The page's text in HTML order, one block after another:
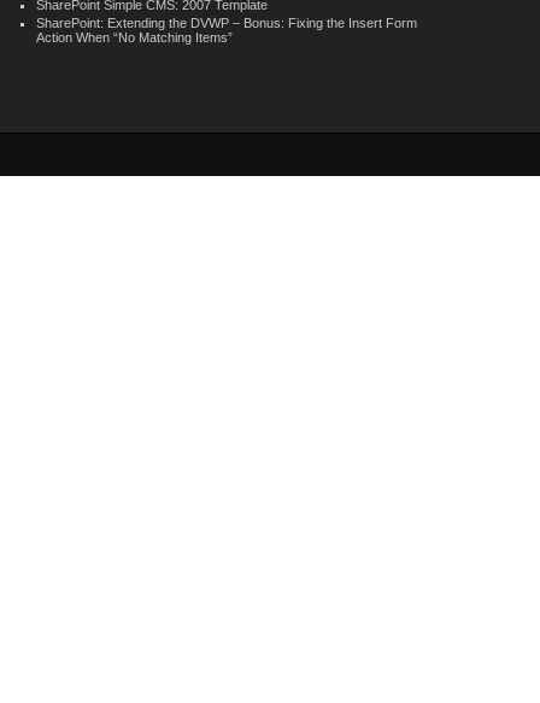
SharePoint Simple CMS: 2007 Template
SharePoint: Extending the DVWP – Bonus: Fixing the Insert Form
Action When “No Matching Items”